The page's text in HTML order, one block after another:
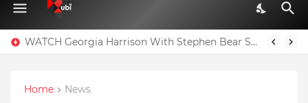
WATCH Georgia Harrison With Stephen Bear Sex Tape Leaked Onlyfans Video
Home News